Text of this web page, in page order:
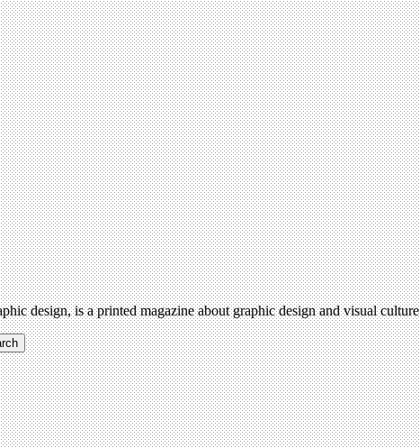
design, is a printed magazine about graphic design and visual culture